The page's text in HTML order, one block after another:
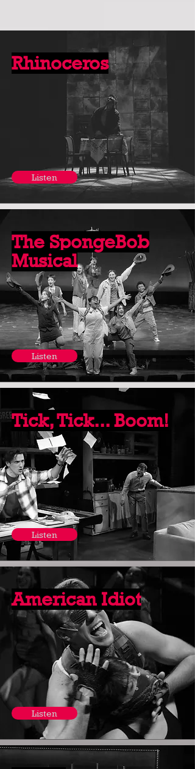
Rhinoceros
Listen
The SpongeBob
Musical
Listen
Tick, Tick... Boom!
Listen
American Idiot
Listen